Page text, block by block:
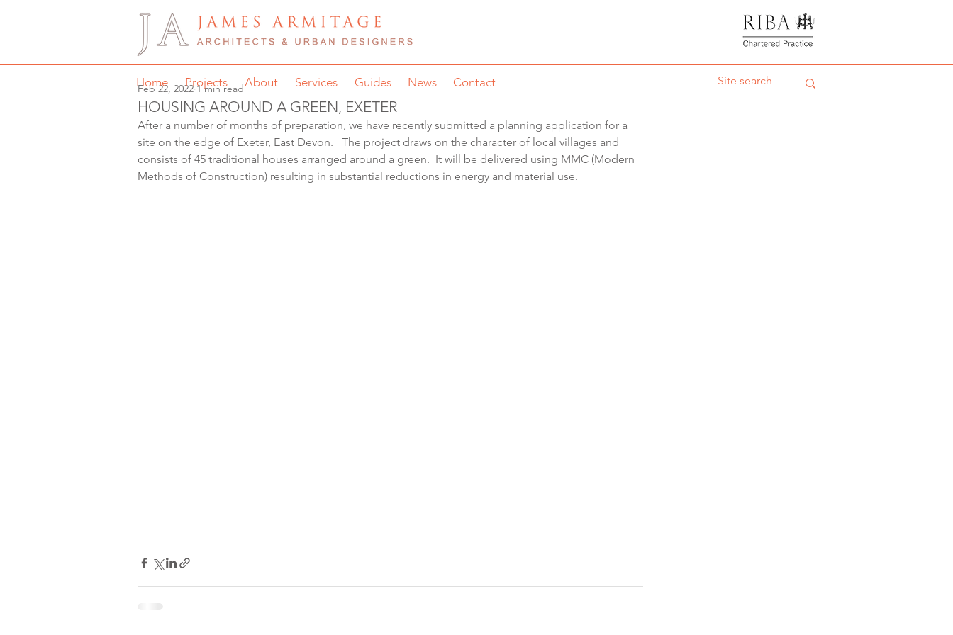
Home Projects About Services Guides News Contact
HOUSING AROUND A GREEN, EXETER
Feb 22, 2022 1 min read
After a number of months of preparation, we have recently submitted a planning application for a
site on the edge of Exeter, East Devon.   The project draws on the character of local villages and
consists of 45 traditional houses arranged around a green.  It will be delivered using MMC (Modern
Methods of Construction) resulting in substantial reductions in energy and material use.